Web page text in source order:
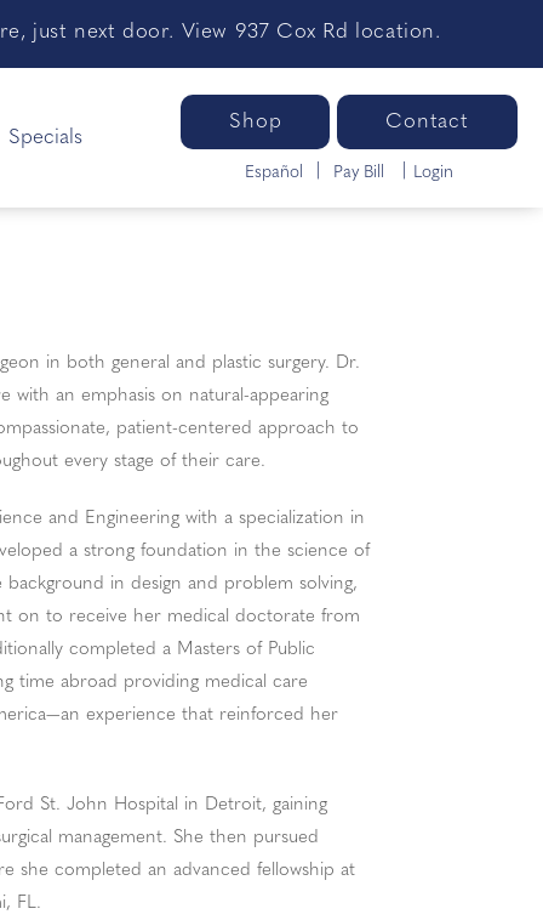
just next door. View 937 Cox Rd location.
Specials
Shop Contact
Español Pay Bill Login
in both general and plastic surgery. Dr.
with an emphasis on natural-appearing
patient-centered approach to
every stage of their care.
and Engineering with a specialization in
a strong foundation in the science of
background in design and problem solving,
on to receive her medical doctorate from
completed a Masters of Public
time abroad providing medical care
experience that reinforced her
St. John Hospital in Detroit, gaining
management. She then pursued
she completed an advanced fellowship at
FL.